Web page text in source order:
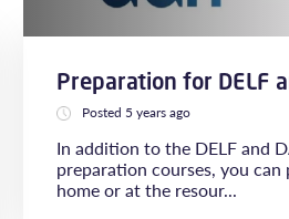
Preparation for DELF
Posted 5 years ago
In addition to the DELF and
preparation courses, you
home or at the resour...